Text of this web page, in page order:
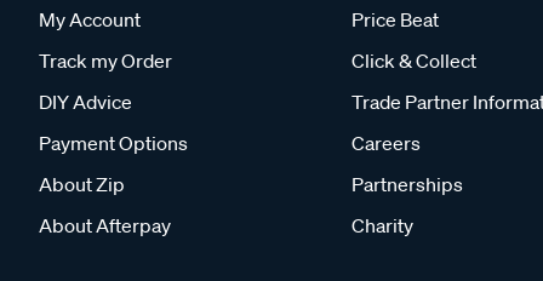
My Account
Track my Order
DIY Advice
Payment Options
About Zip
About Afterpay
Price Beat
Click & Collect
Trade Partner
Careers
Partnerships
Charity